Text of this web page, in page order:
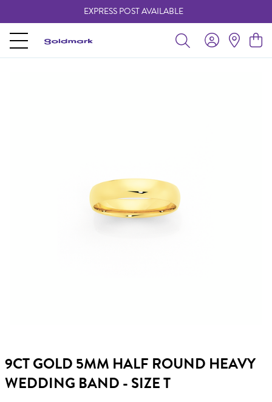
EXPRESS POST AVAILABLE
9CT GOLD 5MM HALF ROUND HEAVY
WEDDING BAND - SIZE T